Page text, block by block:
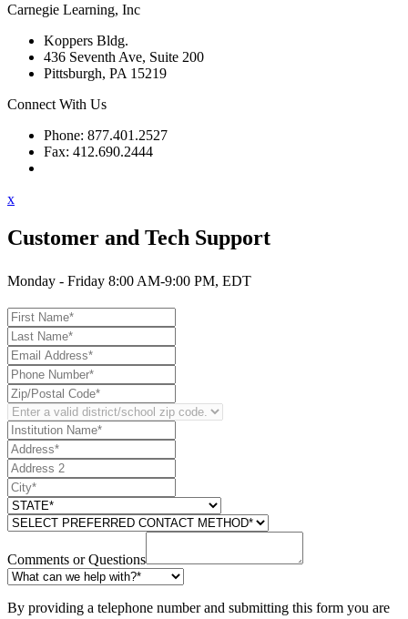
Carnegie Learning, Inc
Koppers Bldg.
436 Seventh Ave, Suite 200
Pittsburgh, PA 15219
Connect With Us
Phone: 877.401.2527
Fax: 412.690.2444
x
Customer and Tech Support
Monday - Friday 8:00 AM-9:00 PM, EDT
Comments or Questions
By providing a telephone number and submitting this form you are